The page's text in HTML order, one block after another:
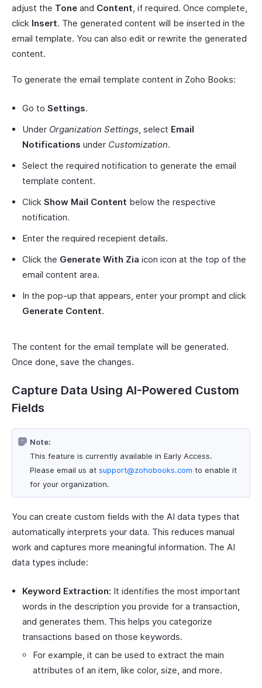
adjust the Tone and Content, if required. Once complete,
click Insert. The generated content will be inserted in the
email template. You can also edit or rewrite the generated
content.
To generate the email template content in Zoho Books:
Go to Settings.
Under Organization Settings, select Email
Notifications under Customization.
Select the required notification to generate the email
template content.
Click Show Mail Content below the respective
notification.
Enter the required recepient details.
Click the Generate With Zia icon icon at the top of the
email content area.
In the pop-up that appears, enter your prompt and click
Generate Content.
The content for the email template will be generated.
Once done, save the changes.
Capture Data Using AI-Powered Custom
Fields
Note:
This feature is currently available in Early Access.
Please email us at support@zohobooks.com to enable it
for your organization.
You can create custom fields with the AI data types that
automatically interprets your data. This reduces manual
work and captures more meaningful information. The AI
data types include:
Keyword Extraction: It identifies the most important
words in the description you provide for a transaction,
and generates them. This helps you categorize
transactions based on those keywords.
For example, it can be used to extract the main
attributes of an item, like color, size, and more.